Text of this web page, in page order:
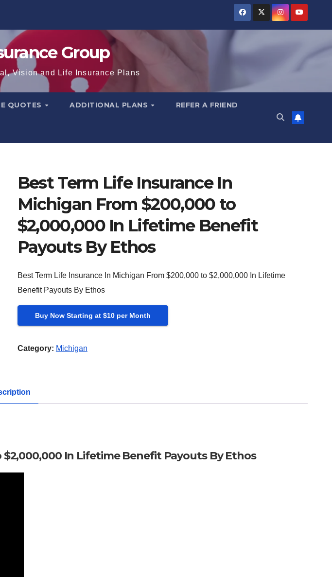
Group
Vision and Life Insurance Plans
QUOTES ADDITIONAL PLANS REFER A FRIEND
Best Term Life Insurance In
Michigan From $200,000 to
$2,000,000 In Lifetime Benefit
Payouts By Ethos
Best Term Life Insurance In Michigan From $200,000 to $2,000,000 In Lifetime
Benefit Payouts By Ethos
Buy Now Starting at $10 per Month
Category: Michigan
In Lifetime Benefit Payouts By Ethos